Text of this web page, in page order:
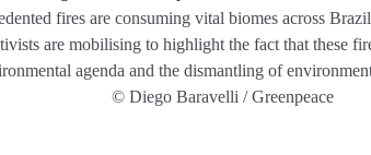
fires are consuming vital biomes across
are mobilising to highlight the fact that these
agenda and the dismantling of
© Diego Baravelli / Greenpeace